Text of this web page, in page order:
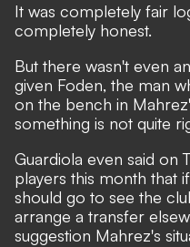
It was completely fair
completely honest.
But there wasn't even
given Foden, the man
on the bench in
something is not quite
Guardiola even said on
players this month that
should go to see the
arrange a transfer
suggestion Mahrez's